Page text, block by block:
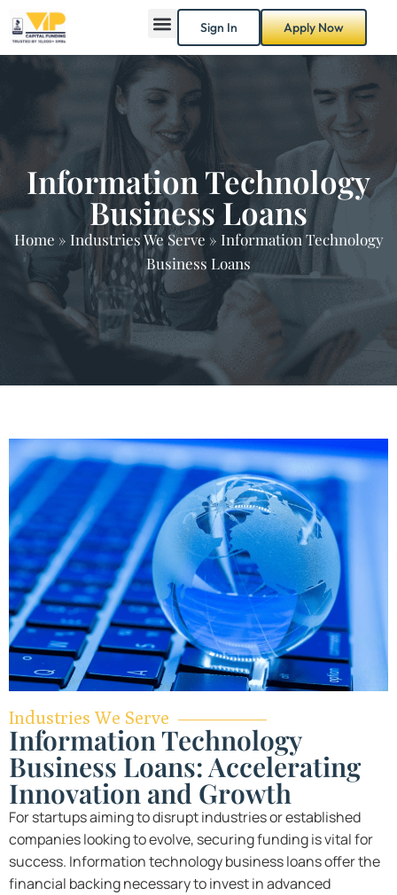
Sign In Apply Now
Information Technology
Business Loans
Home » Industries We Serve » Information Technology
Business Loans
Industries We Serve
Information Technology
Business Loans: Accelerating
Innovation and Growth
For startups aiming to disrupt industries or established
companies looking to evolve, securing funding is vital for
success. Information technology business loans offer the
financial backing necessary to invest in advanced